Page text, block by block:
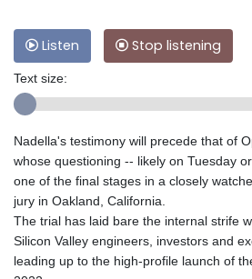
Listen Stop listening
Text size:
Nadella's testimony will precede that of
whose questioning -- likely on Tuesday
one of the final stages in a closely
jury in Oakland, California.
The trial has laid bare the internal strife
Silicon Valley engineers, investors and
leading up to the high-profile launch of